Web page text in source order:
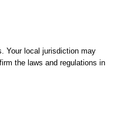
Your local jurisdiction may
the laws and regulations in